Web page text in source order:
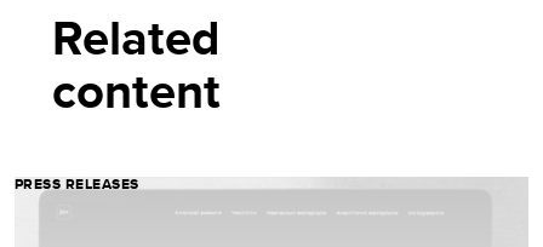
Related
content
PRESS RELEASES